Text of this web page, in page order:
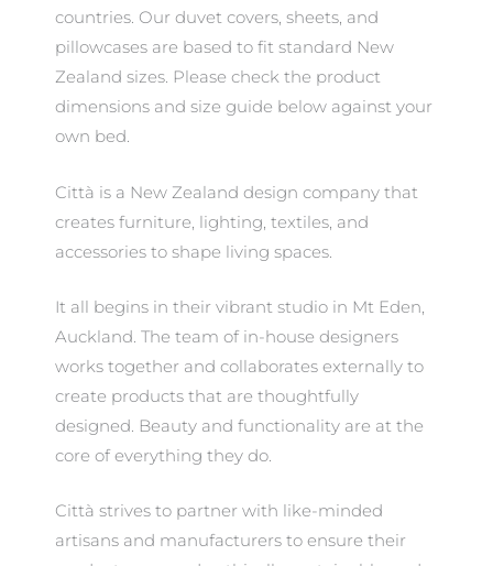
countries. Our duvet covers, sheets, and
pillowcases are based to fit standard New
Zealand sizes. Please check the product
dimensions and size guide below against your
own bed.
Città is a New Zealand design company that
creates furniture, lighting, textiles, and
accessories to shape living spaces.
It all begins in their vibrant studio in Mt Eden,
Auckland. The team of in-house designers
works together and collaborates externally to
create products that are thoughtfully
designed. Beauty and functionality are at the
core of everything they do.
Città strives to partner with like-minded
artisans and manufacturers to ensure their